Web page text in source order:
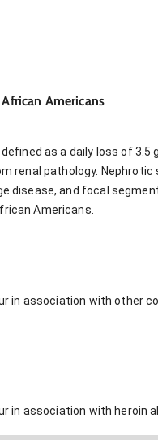
Americans
as a daily loss of 3.5
renal pathology. Nephrotic
disease, and focal
Americans.
in association with other
in association with heroin